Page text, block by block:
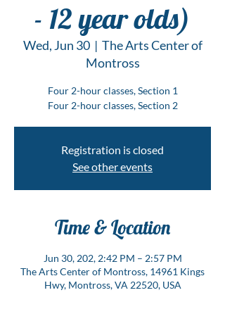
- 12 year olds)
Wed, Jun 30
  |
The Arts Center of
Montross
Four 2-hour classes, Section 1
Four 2-hour classes, Section 2
Registration is closed
See other events
Time & Location
Jun 30, 202, 2:42 PM – 2:57 PM
The Arts Center of Montross, 14961 Kings
Hwy, Montross, VA 22520, USA